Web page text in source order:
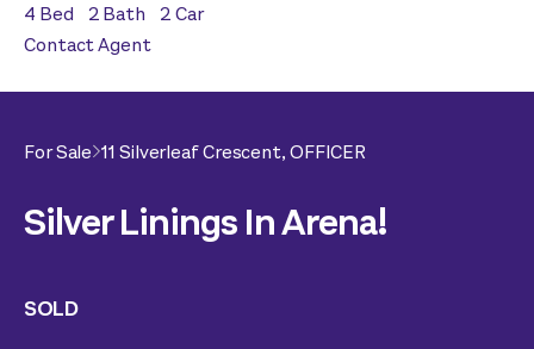
4 Bed 2Bath 2Car
Contact Agent
For Sale 11 Silverleaf Crescent,OFFICER
Silver Linings In Arena!
SOLD